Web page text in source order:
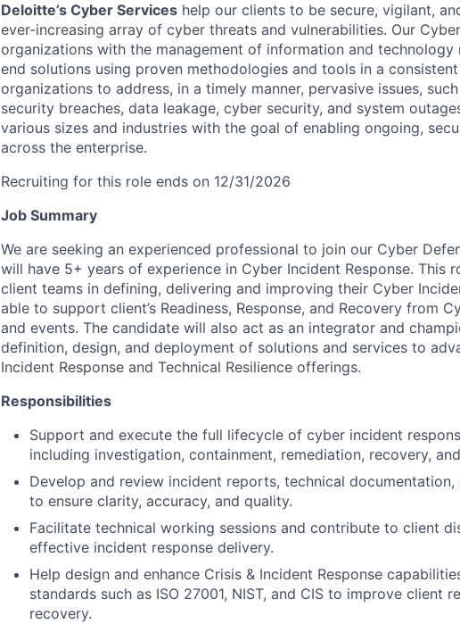
Deloitte’s Cyber Services help our clients to be secure, vigilant,
ever-increasing array of cyber threats and vulnerabilities. Our
organizations with the management of information and
end solutions using proven methodologies and tools in a
organizations to address, in a timely manner, pervasive issues,
security breaches, data leakage, cyber security, and system
various sizes and industries with the goal of enabling ongoing,
across the enterprise.
Recruiting for this role ends on 12/31/2026
Job Summary
We are seeking an experienced professional to join our Cyber
will have 5+ years of experience in Cyber Incident Response. This
client teams in defining, delivering and improving their Cyber
able to support client’s Readiness, Response, and Recovery from
and events. The candidate will also act as an integrator and
definition, design, and deployment of solutions and services to
Incident Response and Technical Resilience offerings.
Responsibilities
Support and execute the full lifecycle of cyber incident
including investigation, containment, remediation, recovery,
Develop and review incident reports, technical
to ensure clarity, accuracy, and quality.
Facilitate technical working sessions and contribute to client
effective incident response delivery.
Help design and enhance Crisis & Incident Response
standards such as ISO 27001, NIST, and CIS to improve client
recovery.